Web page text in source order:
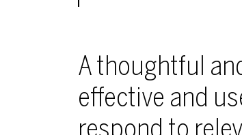
A thoughtful
effective and
respond to